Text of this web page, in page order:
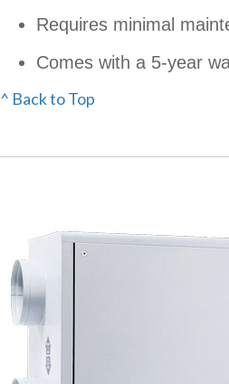
Requires minimal
Comes with a 5-year
^ Back to Top